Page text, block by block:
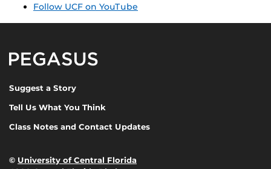
Follow UCF on YouTube
Suggest a Story
Tell Us What You Think
Class Notes and Contact Updates
© University of Central Florida